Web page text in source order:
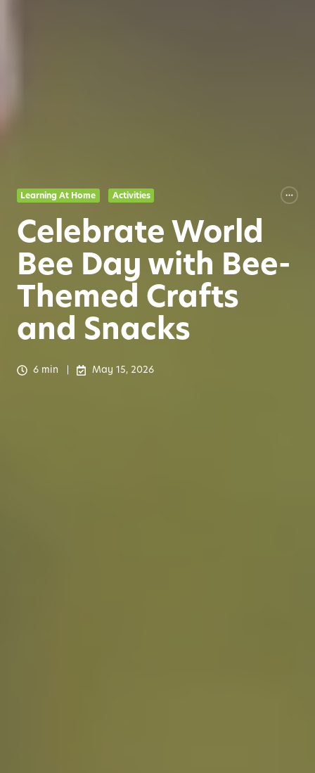
Learning At Home Activities
Celebrate World
Bee Day with Bee-
Themed Crafts
and Snacks
6 min May 15, 2026